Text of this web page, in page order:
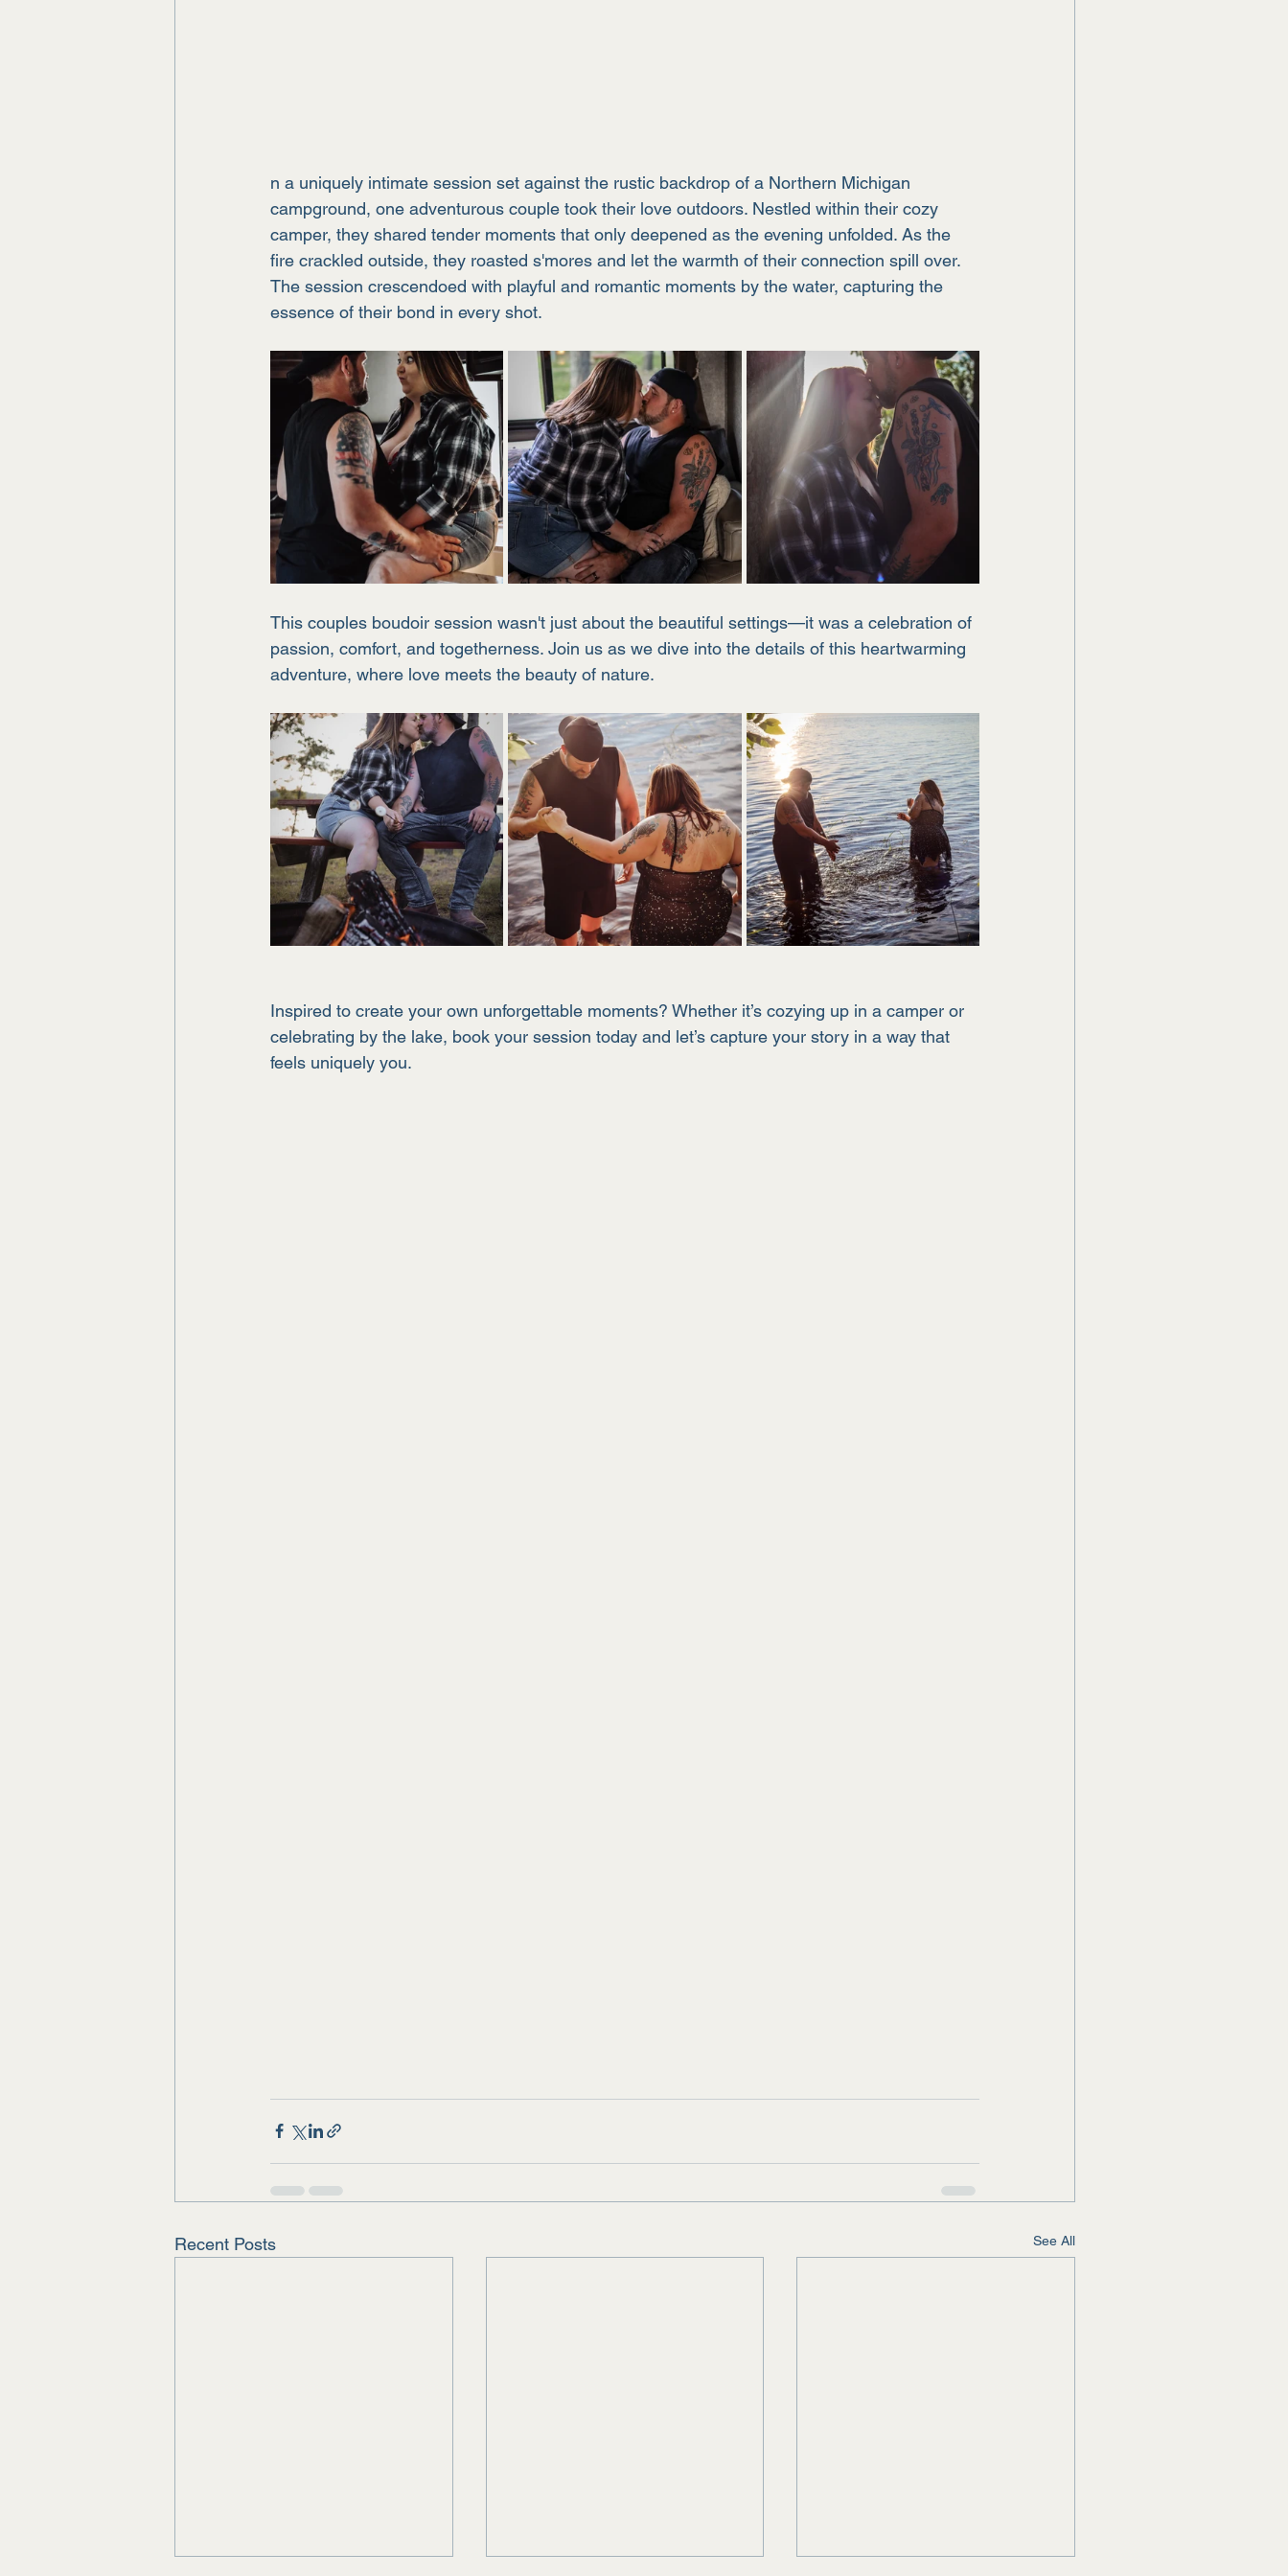
n a uniquely intimate session set against the rustic backdrop of a Northern Michigan
campground, one adventurous couple took their love outdoors. Nestled within their cozy
camper, they shared tender moments that only deepened as the evening unfolded. As the
fire crackled outside, they roasted s'mores and let the warmth of their connection spill over.
The session crescendoed with playful and romantic moments by the water, capturing the
essence of their bond in every shot.
This couples boudoir session wasn't just about the beautiful settings—it was a celebration of
passion, comfort, and togetherness. Join us as we dive into the details of this heartwarming
adventure, where love meets the beauty of nature.
Inspired to create your own unforgettable moments? Whether it’s cozying up in a camper or
celebrating by the lake, book your session today and let’s capture your story in a way that
feels uniquely you.
Recent Posts See All